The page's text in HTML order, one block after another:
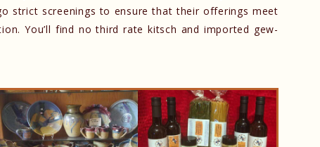
strict screenings to ensure that their offerings meet
You’ll find no third rate kitsch and imported gew-